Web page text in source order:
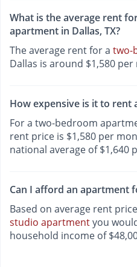
What is the average rent
apartment in Dallas, TX?
The average rent for a two-
Dallas is around $1,580
How expensive is it to rent
For a two-bedroom
rent price is $1,580 per
national average of $1,640
Can I afford an apartment
Based on average rent
studio apartmentyou
household income of